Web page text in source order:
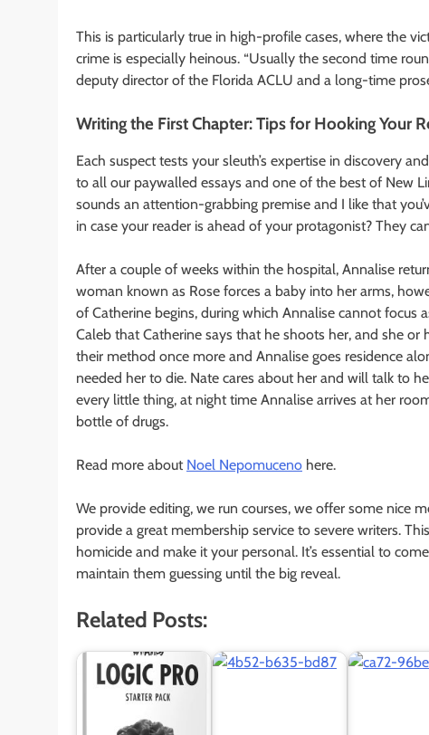
This is particularly true in high-profile cases, where the
crime is especially heinous. “Usually the second time
deputy director of the Florida ACLU and a long-time
Writing the First Chapter: Tips for Hooking Your
Each suspect tests your sleuth’s expertise in discovery
to all our paywalled essays and one of the best of New
sounds an attention-grabbing premise and I like that
in case your reader is ahead of your protagonist? They
After a couple of weeks within the hospital, Annalise
woman known as Rose forces a baby into her arms,
of Catherine begins, during which Annalise cannot focus
Caleb that Catherine says that he shoots her, and she
their method once more and Annalise goes residence
needed her to die. Nate cares about her and will talk to
every little thing, at night time Annalise arrives at her
bottle of drugs.
Read more about Noel Nepomuceno here.
We provide editing, we run courses, we offer some nice
provide a great membership service to severe writers.
homicide and make it your personal. It’s essential to
maintain them guessing until the big reveal.
Related Posts: